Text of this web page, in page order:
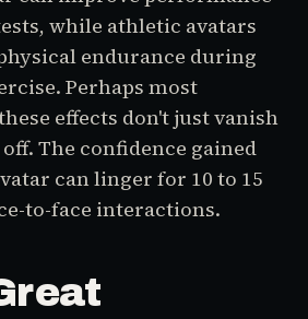
while athletic avatars
endurance during
Perhaps most
effects don't just vanish
The confidence gained
can linger for 10 to 15
to-face interactions.